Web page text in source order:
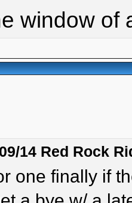
window of
14 Red Rock
one finally if